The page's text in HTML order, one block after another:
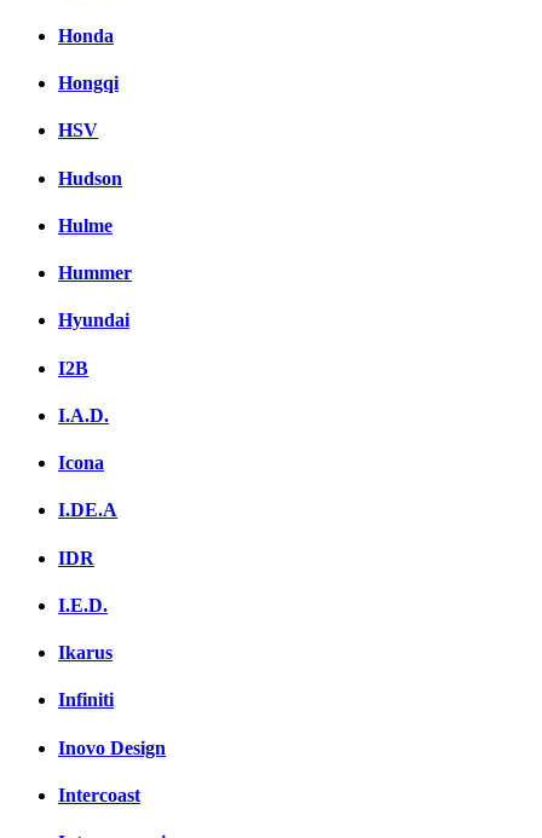
Honda
Hongqi
HSV
Hudson
Hulme
Hummer
Hyundai
I2B
I.A.D.
Icona
I.DE.A
IDR
I.E.D.
Ikarus
Infiniti
Inovo Design
Intercoast